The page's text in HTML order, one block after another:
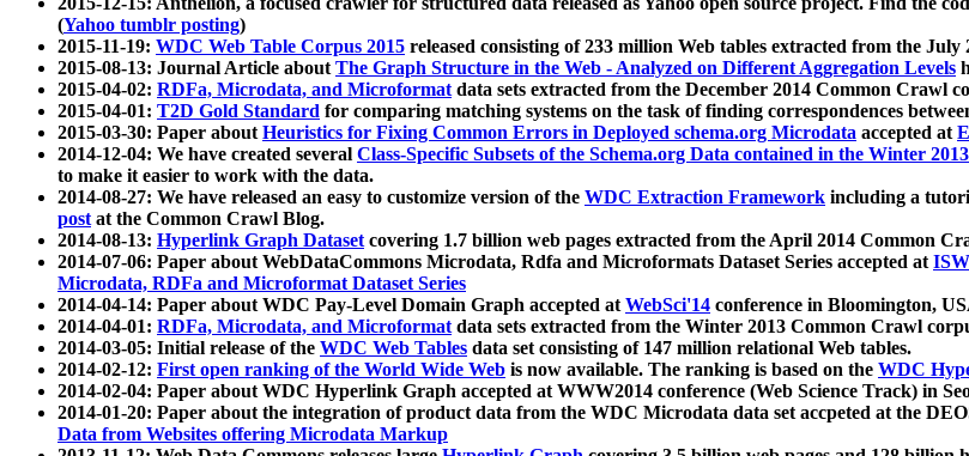
(Yahoo tumblr posting)
2015-11-19: WDC Web Table Corpus 2015 released consisting of 233 million Web tables extracted from the
2015-08-13: Journal Article aboutThe Graph Structure in the Web - Analyzed on Different Aggregation Levels
2015-04-02: RDFa, Microdata, and Microformatdata sets extracted from the December 2014 Common Crawl
2015-04-01: T2D Gold Standard for comparing matching systems on the task of finding correspondences
2015-03-30: Paper aboutHeuristics for Fixing Common Errors in Deployed schema.org Microdata accepted at
2014-12-04: We have created several Class-Specific Subsets of the Schema.org Data contained in the Winter
to make it easier to work with the data.
2014-08-27: We have released an easy to customize version of the WDC Extraction Framework including a
postat the Common Crawl Blog.
2014-08-13: Hyperlink Graph Datasetcovering 1.7 billion web pages extracted from the April 2014 Common
2014-07-06: Paper about WebDataCommons Microdata, Rdfa and Microformats Dataset Series accepted at
Microdata, RDFa and Microformat Dataset Series
2014-04-14: Paper about WDC Pay-Level Domain Graph accepted atWebSci'14 conference in Bloomington,
2014-04-01: RDFa, Microdata, and Microformatdata sets extracted from the Winter 2013 Common Crawl
2014-03-05: Initial release of the WDC Web Tables data set consisting of 147 million relational Web tables.
2014-02-12: First open ranking of the World Wide Web is now available. The ranking is based on the WDC
2014-02-04: Paper about WDC Hyperlink Graph accepted at WWW2014 conference (Web Science Track) in
2014-01-20: Paper about the integration of product data from the WDC Microdata data set accpeted at the
Data from Websites offering Microdata Markup